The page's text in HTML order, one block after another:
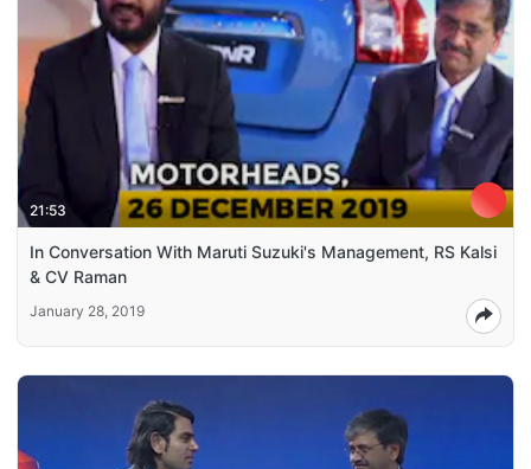
21:53
In Conversation With Maruti Suzuki's Management, RS Kalsi
& CV Raman
January 28, 2019